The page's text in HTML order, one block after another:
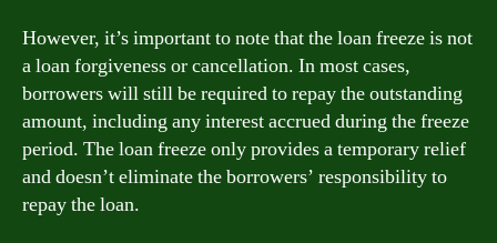
However, it’s important to note that the loan freeze is not
a loan forgiveness or cancellation. In most cases,
borrowers will still be required to repay the outstanding
amount, including any interest accrued during the freeze
period. The loan freeze only provides a temporary relief
and doesn’t eliminate the borrowers’ responsibility to
repay the loan.